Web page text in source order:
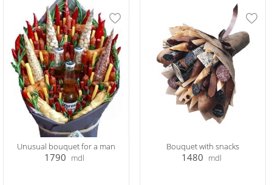
Unusual bouquet for a man
1790 mdl
Bouquet with snacks
1480 mdl